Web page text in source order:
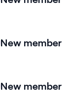
New
New